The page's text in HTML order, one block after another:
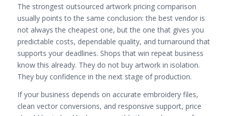
The strongest outsourced artwork pricing comparison
usually points to the same conclusion: the best vendor is
not always the cheapest one, but the one that gives you
predictable costs, dependable quality, and turnaround that
supports your deadlines. Shops that win repeat business
know this already. They do not buy artwork in isolation.
They buy confidence in the next stage of production.
If your business depends on accurate embroidery files,
clean vector conversions, and responsive support, price